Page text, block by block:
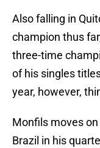
Also falling in
champion thus
three-time
of his singles
year, however,
Monfils moves
Brazil in his